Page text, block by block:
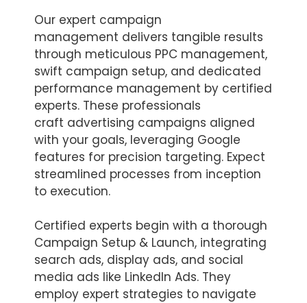
Our expert campaign
management delivers tangible results
through meticulous PPC management,
swift campaign setup, and dedicated
performance management by certified
experts. These professionals
craft advertising campaigns aligned
with your goals, leveraging Google
features for precision targeting. Expect
streamlined processes from inception
to execution.
Certified experts begin with a thorough
Campaign Setup & Launch, integrating
search ads, display ads, and social
media ads like LinkedIn Ads. They
employ expert strategies to navigate